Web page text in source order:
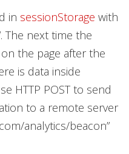
in sessionStorage with
The next time the
the page after the
is data inside
HTTP POST to send
to a remote server
analytics/beacon”